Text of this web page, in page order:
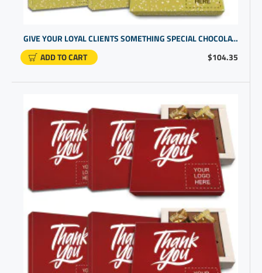
$104.35
GIVE YOUR LOYAL CLIENTS SOMETHING SPECIAL CHOCOLATE IN GIFT BOX | PERSONALIZED GIFTS FOR EMPLOYEES
ADD TO CART